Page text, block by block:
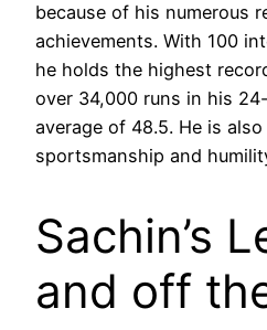
because of his numerous
achievements. With 100
he holds the highest
over 34,000 runs in his
average of 48.5. He is
sportsmanship and
Sachin’s
and off